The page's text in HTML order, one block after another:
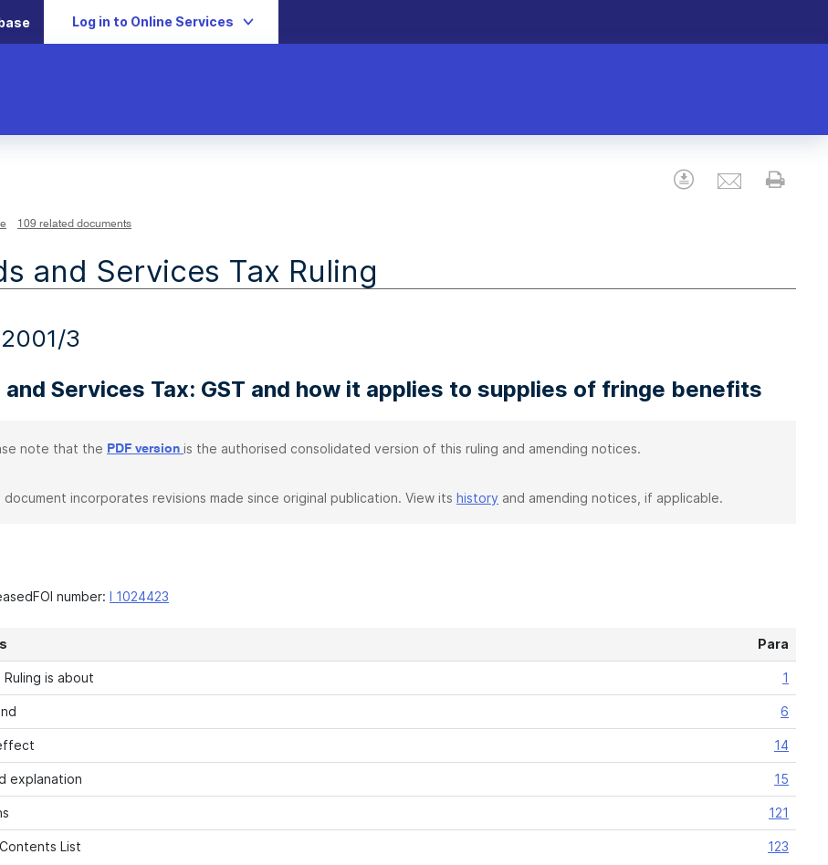
Log in to Online Services
Download
Email
109 related documents
and Services Tax Ruling
3
and Services Tax: GST and how it applies to supplies of fringe benefits
note that the PDF version is the authorised consolidated version of this ruling and amending notices.
document incorporates revisions made since original publication. View its history and amending notices, if applicable.
number: I 1024423
Para
is about 1
6
14
explanation 15
121
List 123